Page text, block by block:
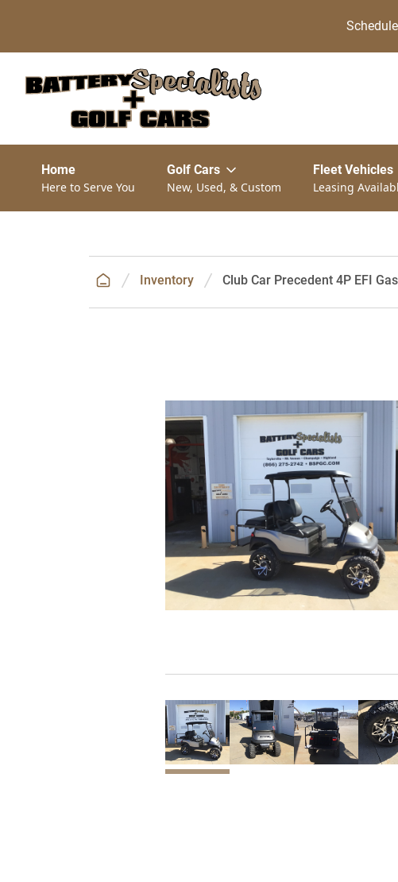
Home
Here to Serve You
Golf Cars
New, Used, & Custom
Fleet Vehicles
Leasing
Inventory Club Car Precedent 4P EFI